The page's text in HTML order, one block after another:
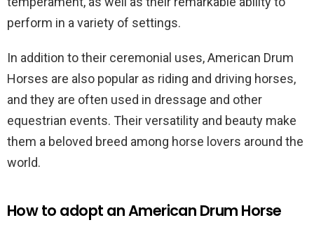
perform in a variety of settings.
In addition to their ceremonial uses, American Drum
Horses are also popular as riding and driving horses,
and they are often used in dressage and other
equestrian events. Their versatility and beauty make
them a beloved breed among horse lovers around the
world.
How to adopt an American Drum Horse